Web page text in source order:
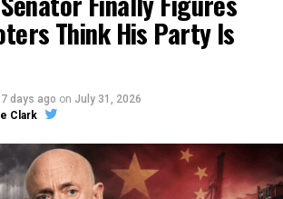
Think His Party Is
7 days ago on July 31, 2026
Clark